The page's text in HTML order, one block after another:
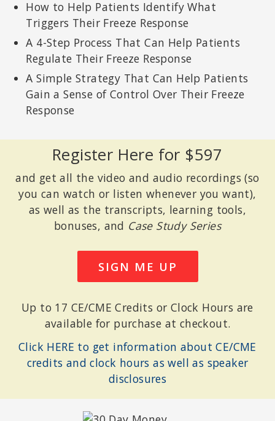
How to Help Patients Identify What
Triggers Their Freeze Response
A 4-Step Process That Can Help Patients
Regulate Their Freeze Response
A Simple Strategy That Can Help Patients
Gain a Sense of Control Over Their Freeze
Response
Register Here for $597
and get all the video and audio recordings (so
you can watch or listen whenever you want),
as well as the transcripts, learning tools,
bonuses, and Case Study Series
SIGN ME UP
Up to 17 CE/CME Credits or Clock Hours are
available for purchase at checkout.
Click HERE to get information about CE/CME
credits and clock hours as well as speaker
disclosures